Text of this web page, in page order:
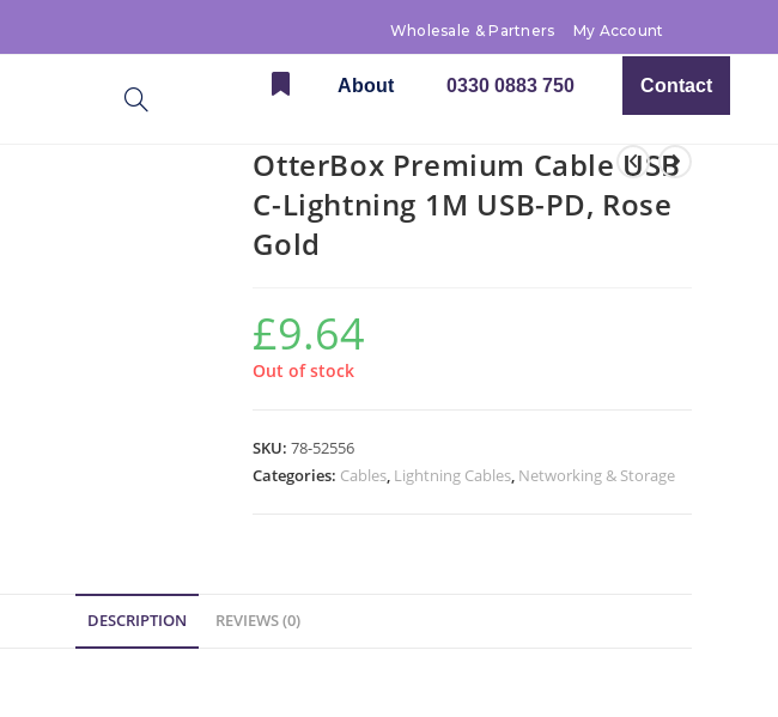
Wholesale & Partners My Account
About 0330 0883 750 Contact
OtterBox Premium Cable USB
C-Lightning 1M USB-PD, Rose
Gold
£9.64
Out of stock
SKU:78-52556
Categories: Cables, Lightning Cables, Networking & Storage
DESCRIPTION REVIEWS (0)